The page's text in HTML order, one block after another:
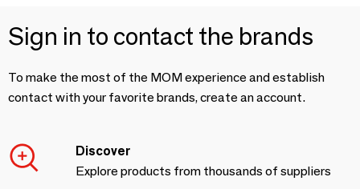
Sign in to contact the brands
To make the most of the MOM experience and establish
contact with your favorite brands, create an account.
Discover
Explore products from thousands of suppliers